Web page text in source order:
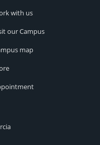
with us
our Campus
map